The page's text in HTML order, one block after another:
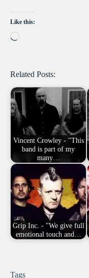
Like this:
Related Posts:
Vincent Crowley - "This
band is part of my
many…
Grip Inc. - "We give full
emotional touch and…
Tags